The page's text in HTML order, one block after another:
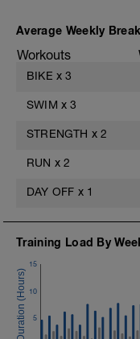
Average Weekly
Workouts
BIKE x 3
SWIM x 3
STRENGTH x 2
RUN x 2
DAY OFF x 1
Training Load By
5
10
15